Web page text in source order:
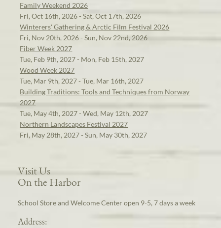
Family Weekend 2026
Fri, Oct 16th, 2026 - Sat, Oct 17th, 2026
Winterers' Gathering & Arctic Film Festival 2026
Fri, Nov 20th, 2026 - Sun, Nov 22nd, 2026
Fiber Week 2027
Tue, Feb 9th, 2027 - Mon, Feb 15th, 2027
Wood Week 2027
Tue, Mar 9th, 2027 - Tue, Mar 16th, 2027
Building Traditions: Tools and Techniques from Norway
2027
Tue, May 4th, 2027 - Wed, May 12th, 2027
Northern Landscapes Festival 2027
Fri, May 28th, 2027 - Sun, May 30th, 2027
Visit Us
On the Harbor
School Store and Welcome Center open 9-5, 7 days a week
Address: